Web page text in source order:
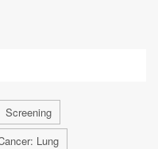
Screening
Lung